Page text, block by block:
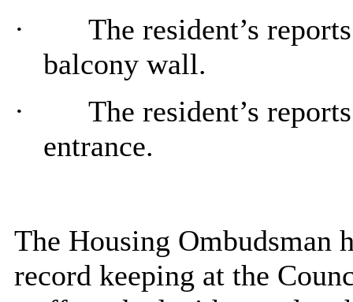
·
The resident’s
balcony wall.
·
The resident’s
entrance.
The Housing Ombudsman
record keeping at the